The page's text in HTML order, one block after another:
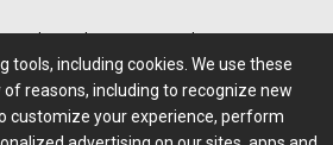
| Terms of Access
Comments/Feedback/Questions?
tools, including cookies. We use these
reasons, including to recognize new
customize your experience, perform